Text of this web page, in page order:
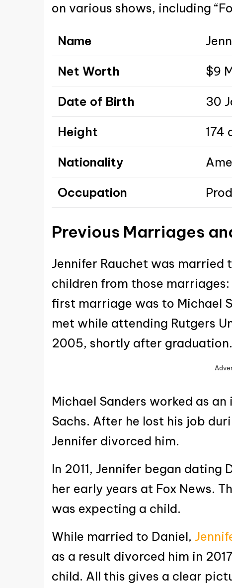
on various shows, including
Name
Net Worth $9
Date of Birth 30
Height 174
Nationality
Occupation
Previous Marriages
Jennifer Rauchet was married
children from those
first marriage was to Michael
met while attending Rutgers
2005, shortly after graduation.
Michael Sanders worked as
Sachs. After he lost his job
Jennifer divorced him.
In 2011, Jennifer began dating
her early years at Fox News.
was expecting a child.
While married to Daniel,
as a result divorced him in
child. All this gives a clear